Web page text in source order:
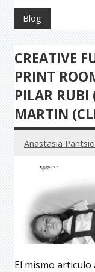
Blog
CREATIVE
PRINT
PILAR RUBI
MARTIN
Anastasia
El mismo